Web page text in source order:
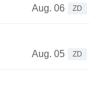
Aug. 06
ZD
Aug. 05
ZD